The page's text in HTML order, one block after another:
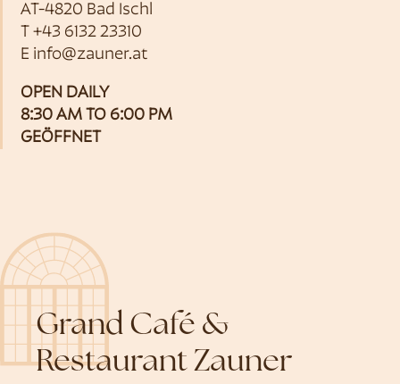
AT-4820 Bad Ischl
T +43 6132 23310
E info@zauner.at
OPEN DAILY
8:30 AM TO 6:00 PM
GEÖFFNET
Grand Café &
Restaurant Zauner